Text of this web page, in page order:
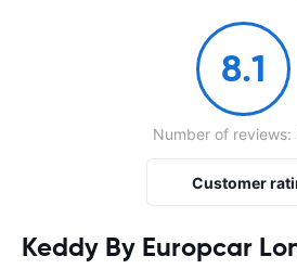
Keddy By Europcar
8.1
Number of reviews:
Customer